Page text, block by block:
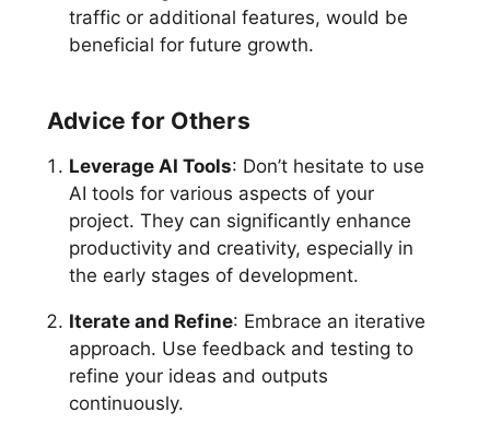
traffic or additional features, would be
beneficial for future growth.
Advice for Others
Leverage AI Tools: Don’t hesitate to use
AI tools for various aspects of your
project. They can significantly enhance
productivity and creativity, especially in
the early stages of development.
Iterate and Refine: Embrace an iterative
approach. Use feedback and testing to
refine your ideas and outputs
continuously.